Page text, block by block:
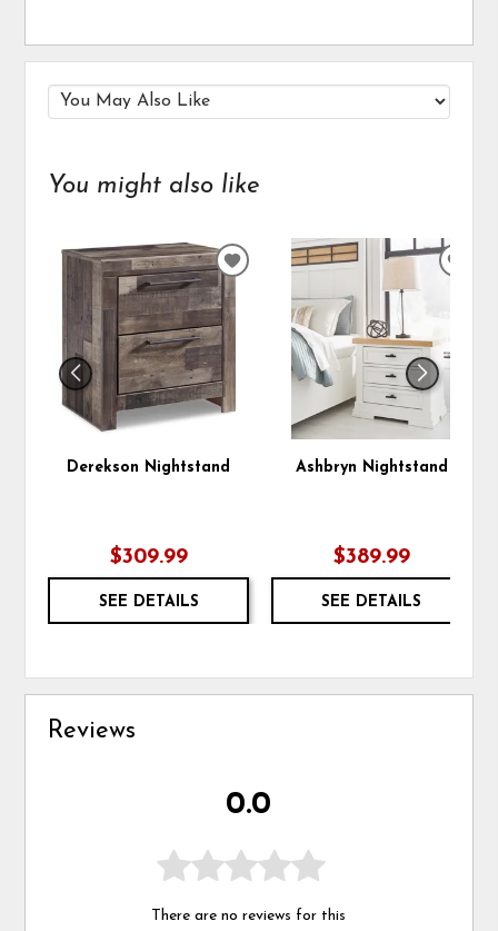
You might also like
Derekson Nightstand
$309.99
SEE DETAILS
ADD
WISHLIST
Ashbryn Nightstand
$389.99
SEE DETAILS
Reviews
0.0
There are no reviews for this